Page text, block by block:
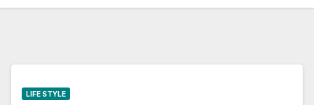
LIFE STYLE